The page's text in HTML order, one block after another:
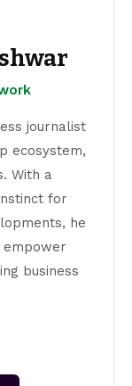
journalist
ecosystem,
With a
for
he
business